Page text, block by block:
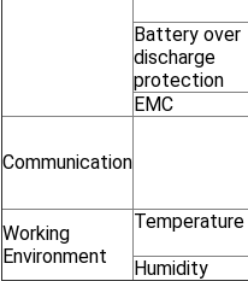
Battery over
discharge
protection
EMC
Communication
Working
Environment
Temperature
Humidity